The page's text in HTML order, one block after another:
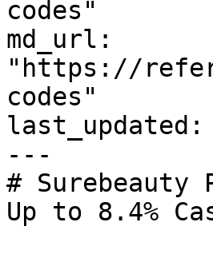
codes"
md_url:
"https://
codes"
last_updated:
---
# Surebeauty
Up to 8.4%